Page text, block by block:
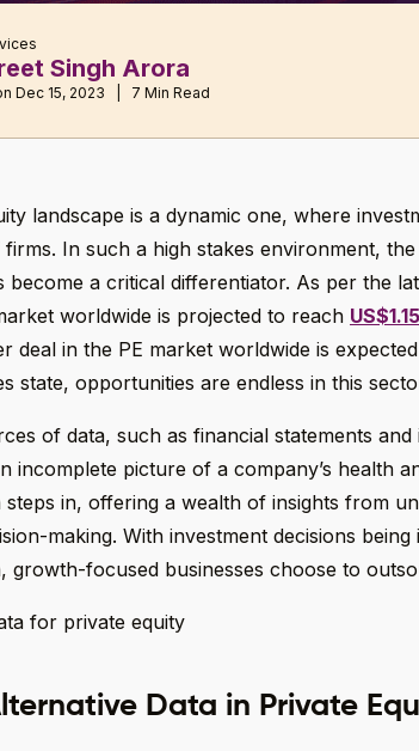
Singh Arora
Dec 15, 2023 | 7 Min Read
landscape is a dynamic one, where
In such a high stakes environment,
become a critical differentiator. As per the
worldwide is projected to reach
deal in the PE market worldwide is
state, opportunities are endless in this
of data, such as financial statements
incomplete picture of a company’s health
steps in, offering a wealth of insights from
making. With investment decisions
growth-focused businesses choose to
Data in Private